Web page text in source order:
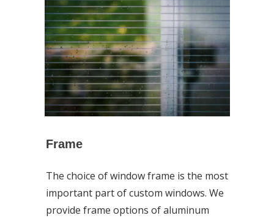
Frame
The choice of window frame is the most
important part of custom windows. We
provide frame options of aluminum